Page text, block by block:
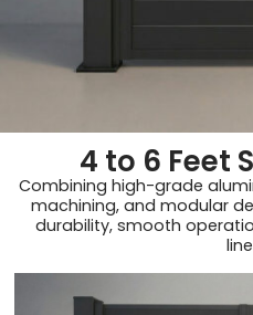
4 to 6 Feet
Combining high-grade
machining, and modular
durability, smooth